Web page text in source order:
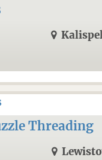
Threading